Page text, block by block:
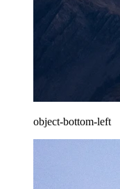
object-bottom-left